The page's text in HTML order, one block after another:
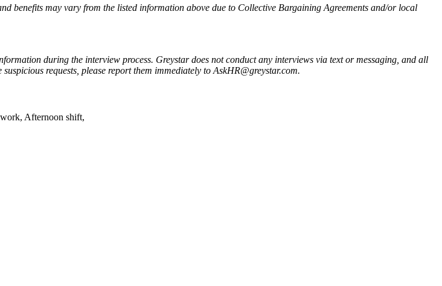
benefits may vary from the listed information above due to Collective Bargaining Agreements and/or local
during the interview process. Greystar does not conduct any interviews via text or messaging, and all
requests, please report them immediately to AskHR@greystar.com.
Afternoon shift,